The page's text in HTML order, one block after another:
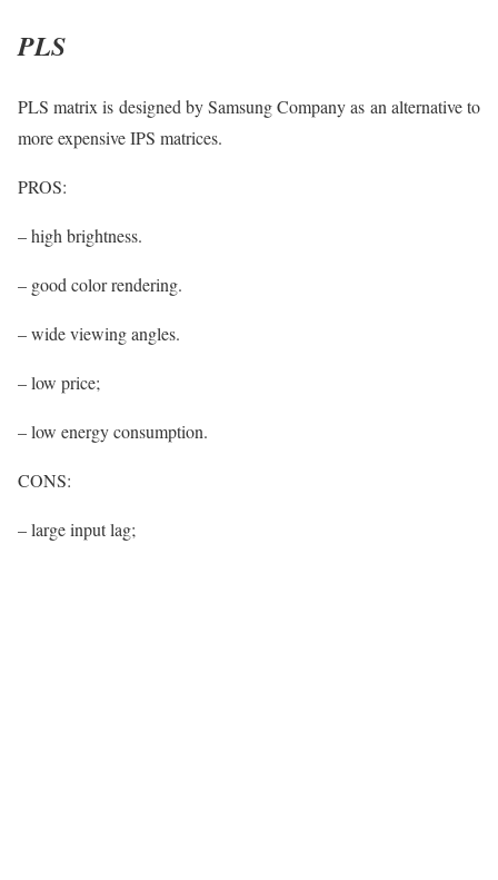
PLS
PLS matrix is designed by Samsung Company as an alternative to
more expensive IPS matrices.
PROS:
– high brightness.
– good color rendering.
– wide viewing angles.
– low price;
– low energy consumption.
CONS:
– large input lag;